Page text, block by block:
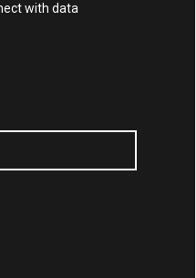
with data